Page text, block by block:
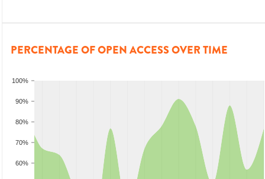
PERCENTAGE OF OPEN ACCESS OVER TIME
60%
70%
80%
90%
100%